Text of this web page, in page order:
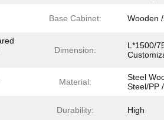
Base Cabinet: Wooden
Dimension:
L*1500/
Material:
Steel
Steel/PP /
Durability: High